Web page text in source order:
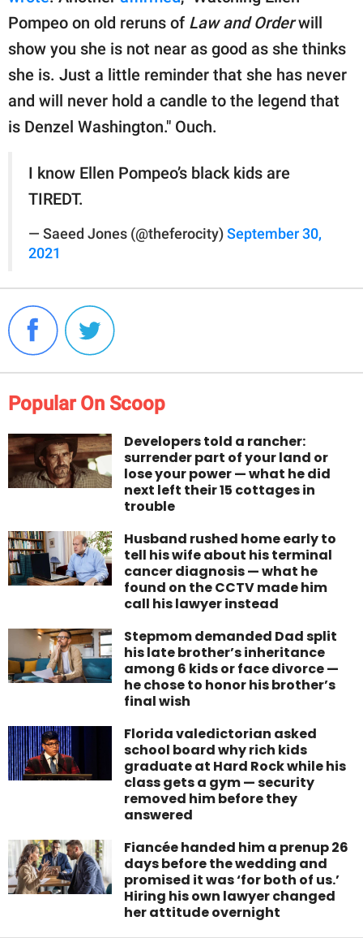
Pompeo on old reruns of Law and Orderwill
show you she is not near as good as she thinks
she is. Just a little reminder that she has never
and will never hold a candle to the legend that
is Denzel Washington." Ouch.
I know Ellen Pompeo’s black kids are
TIREDT.
— Saeed Jones (@theferocity) September 30,
2021
Popular On Scoop
Developers told a rancher:
surrender part of your land or
lose your power — what he did
next left their 15 cottages in
trouble
Husband rushed home early to
tell his wife about his terminal
cancer diagnosis — what he
found on the CCTV made him
call his lawyer instead
Stepmom demanded Dad split
his late brother’s inheritance
among 6 kids or face divorce —
he chose to honor his brother’s
final wish
Florida valedictorian asked
school board why rich kids
graduate at Hard Rock while his
class gets a gym — security
removed him before they
answered
Fiancée handed him a prenup 26
days before the wedding and
promised it was ‘for both of us.’
Hiring his own lawyer changed
her attitude overnight